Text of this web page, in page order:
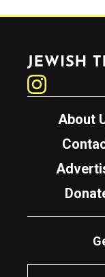
Jewish Telegraphic Agency
About